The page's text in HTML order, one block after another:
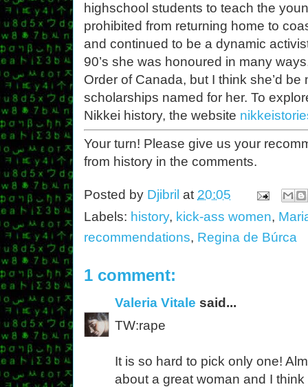
highschool students to teach the
prohibited from returning home to
and continued to be a dynamic
90’s she was honoured in many
Order of Canada, but I think she’d
scholarships named for her. To
Nikkei history, the website
Your turn! Please give us your
from history in the comments.
Posted by Djibril at 20:05
Labels: history, kick-ass women,
recommendations, Regina de Búrca
1 comment:
Valeria Vitale said...
TW:rape
It is so hard to pick only one!
about a great woman and I